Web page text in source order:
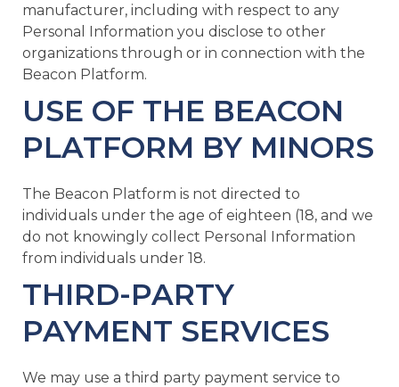
manufacturer, including with respect to any
Personal Information you disclose to other
organizations through or in connection with the
Beacon Platform.
USE OF THE BEACON
PLATFORM BY MINORS
The Beacon Platform is not directed to
individuals under the age of eighteen (18, and we
do not knowingly collect Personal Information
from individuals under 18.
THIRD-PARTY
PAYMENT SERVICES
We may use a third party payment service to